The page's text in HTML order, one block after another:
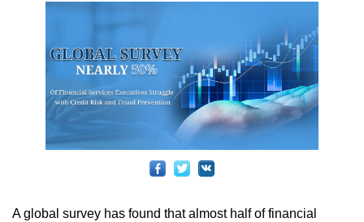
A global survey has found that almost half of financial